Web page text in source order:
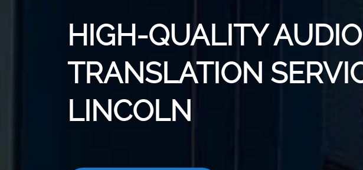
HIGH-QUALITY AUDIO
TRANSLATION
LINCOLN